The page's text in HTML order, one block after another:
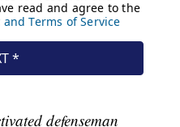
defenseman